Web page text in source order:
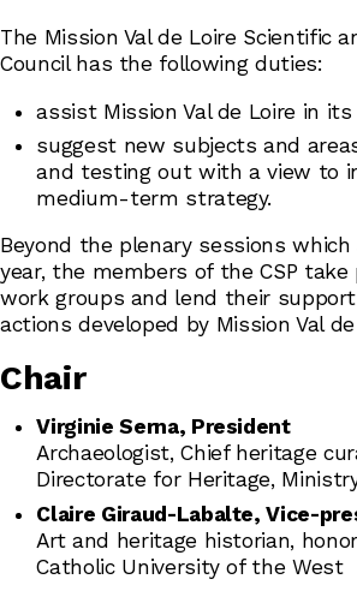
The Mission Val de Loire Scientific
Council has the following duties:
assist Mission Val de Loire in
suggest new subjects and
and testing out with a view to
medium-term strategy.
Beyond the plenary sessions
year, the members of the CSP
work groups and lend their
actions developed by Mission Val
Chair
Virginie Serna, President
Archaeologist, Chief heritage
Directorate for Heritage,
Claire Giraud-Labalte, Vice-
Art and heritage historian,
Catholic University of the West